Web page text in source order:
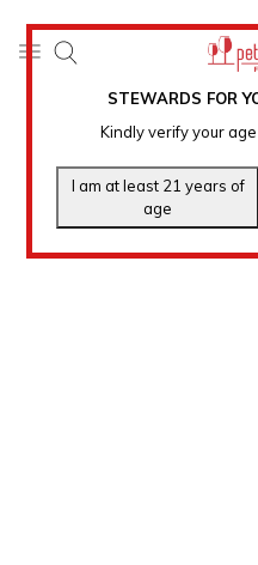
STEWARDS FOR
Kindly verify your